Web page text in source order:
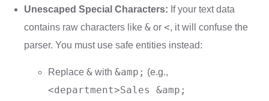
Unescaped Special Characters: If your text data
contains raw characters like & or <, it will confuse the
parser. You must use safe entities instead:
Replace & with &amp; (e.g.,
<department>Sales &amp;